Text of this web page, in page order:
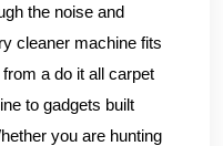
the noise and
cleaner machine fits
a do it all carpet
to gadgets built
you are hunting